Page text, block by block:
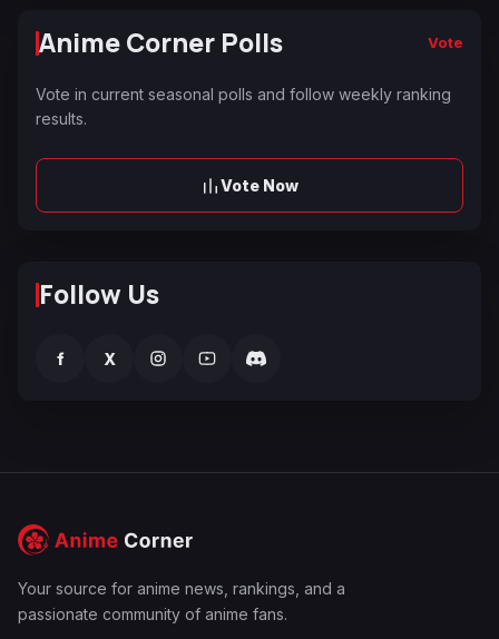
Anime Corner Polls Vote
Vote in current seasonal polls and follow weekly ranking
results.
Vote Now
Follow Us
f X
Your source for anime news, rankings, and a
passionate community of anime fans.